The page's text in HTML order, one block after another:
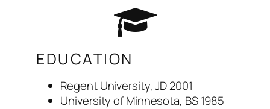
EDUCATION
Regent University, JD 2001
University of Minnesota, BS 1985